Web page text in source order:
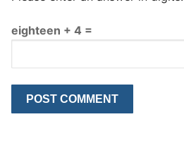
eighteen + 4 =